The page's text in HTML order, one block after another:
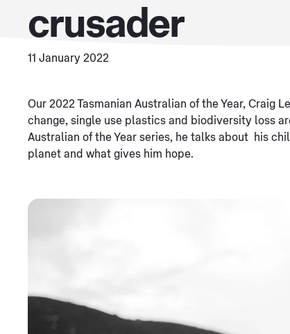
crusader
11 January 2022
Our 2022 Tasmanian Australian of the Year, Craig
change, single use plastics and biodiversity loss
Australian of the Year series, he talks about his
planet and what gives him hope.